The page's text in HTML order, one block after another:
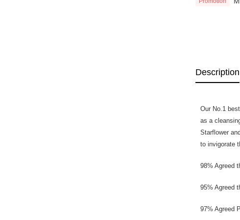
Description
Our No.1
as a
Starflower
to invigorate
98% Agreed
95% Agreed
97% Agreed